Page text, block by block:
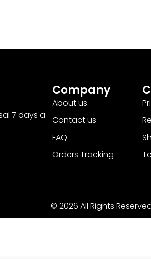
7 days a
Company
About us
Contact us
FAQ
Orders Tracking
© 2026 All Rights